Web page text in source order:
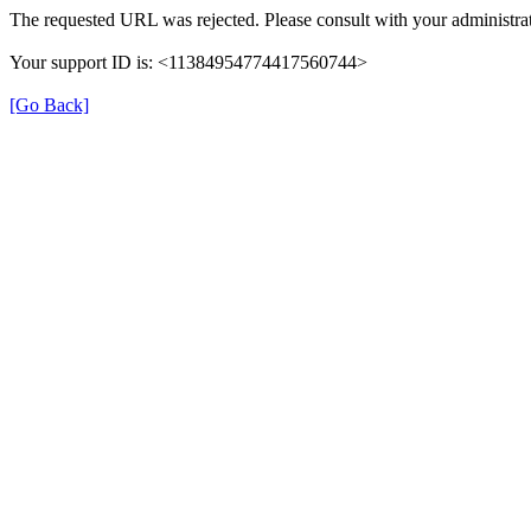
The requested URL was rejected. Please consult with your
Your support ID is: <11384954774417560744>
[Go Back]